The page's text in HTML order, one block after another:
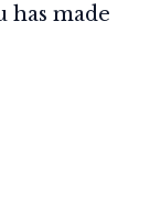
has made